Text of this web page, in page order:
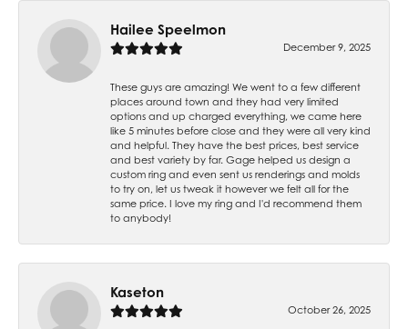
Hailee Speelmon
December 9, 2025
These guys are amazing! We went to a few different
places around town and they had very limited
options and up charged everything, we came here
like 5 minutes before close and they were all very kind
and helpful. They have the best prices, best service
and best variety by far. Gage helped us design a
custom ring and even sent us renderings and molds
to try on, let us tweak it however we felt all for the
same price. I love my ring and I'd recommend them
to anybody!
Kaseton
October 26, 2025